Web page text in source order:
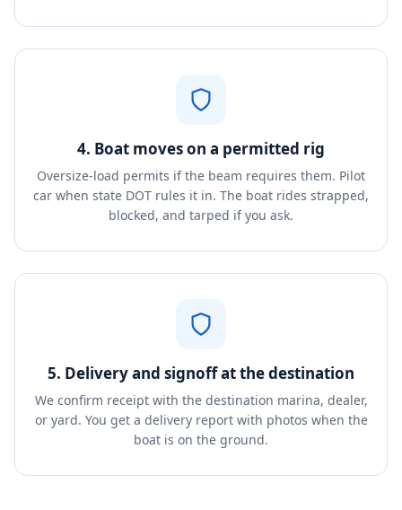
4. Boat moves on a permitted rig
Oversize-load permits if the beam requires them. Pilot
car when state DOT rules it in. The boat rides strapped,
blocked, and tarped if you ask.
5. Delivery and signoff at the destination
We confirm receipt with the destination marina, dealer,
or yard. You get a delivery report with photos when the
boat is on the ground.